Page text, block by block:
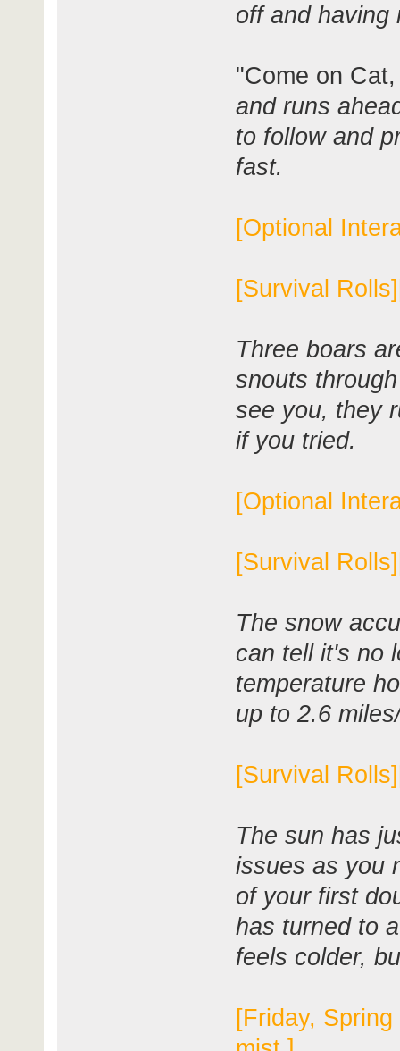
off and having
"Come on
and runs
to follow and
fast.
[Optional
[Survival
Three boars
snouts
see you, they
if you tried.
[Optional
[Survival
The snow
can tell it's no
temperature
up to 2.6
[Survival
The sun has
issues as you
of your first
has turned to
feels colder,
[Friday,